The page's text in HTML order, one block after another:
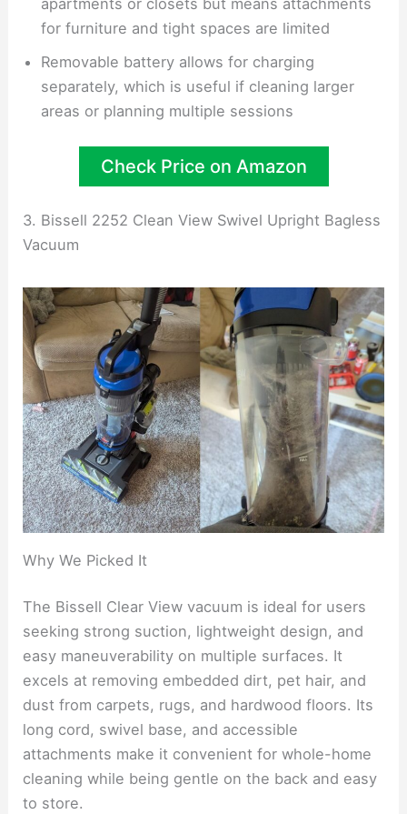
apartments or closets but means attachments
for furniture and tight spaces are limited
Removable battery allows for charging
separately, which is useful if cleaning larger
areas or planning multiple sessions
Check Price on Amazon
3. Bissell 2252 Clean View Swivel Upright Bagless
Vacuum
Why We Picked It
The Bissell Clear View vacuum is ideal for users
seeking strong suction, lightweight design, and
easy maneuverability on multiple surfaces. It
excels at removing embedded dirt, pet hair, and
dust from carpets, rugs, and hardwood floors. Its
long cord, swivel base, and accessible
attachments make it convenient for whole-home
cleaning while being gentle on the back and easy
to store.